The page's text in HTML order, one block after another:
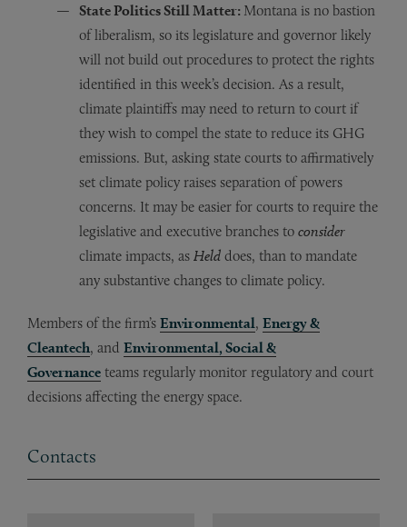
State Politics Still Matter: Montana is no bastion
of liberalism, so its legislature and governor likely
will not build out procedures to protect the rights
identified in this week’s decision. As a result,
climate plaintiffs may need to return to court if
they wish to compel the state to reduce its GHG
emissions. But, asking state courts to affirmatively
set climate policy raises separation of powers
concerns. It may be easier for courts to require the
legislative and executive branches to consider
climate impacts, as Held does, than to mandate
any substantive changes to climate policy.
Members of the firm’s Environmental, Energy &
Cleantech, and Environmental, Social &
Governance teams regularly monitor regulatory and court
decisions affecting the energy space.
Contacts